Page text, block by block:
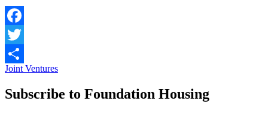
Facebook
Twitter
Share
Joint Ventures
Subscribe to Foundation Housing